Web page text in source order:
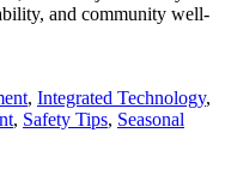
and community well-
, Integrated Technology,
, Safety Tips, Seasonal